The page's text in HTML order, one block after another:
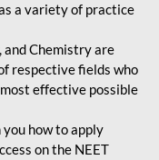
a variety of practice
and Chemistry are
respective fields who
effective possible
how to apply
on the NEET